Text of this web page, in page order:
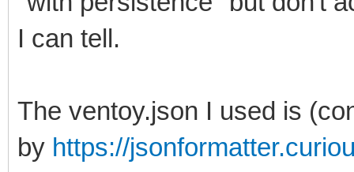
I can tell.
The ventoy.json I used is
by https://